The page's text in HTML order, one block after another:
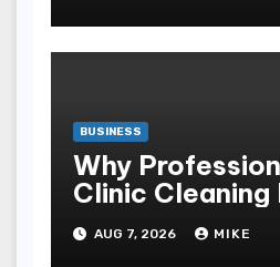
BUSINESS
Why
Clinic Cleaning
Essential for
Safety
AUG 7, 2026 MIKE